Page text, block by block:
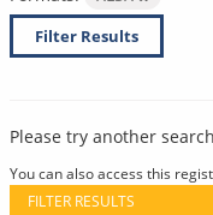
Filter Results
Please try another
You can also access this
FILTER RESULTS